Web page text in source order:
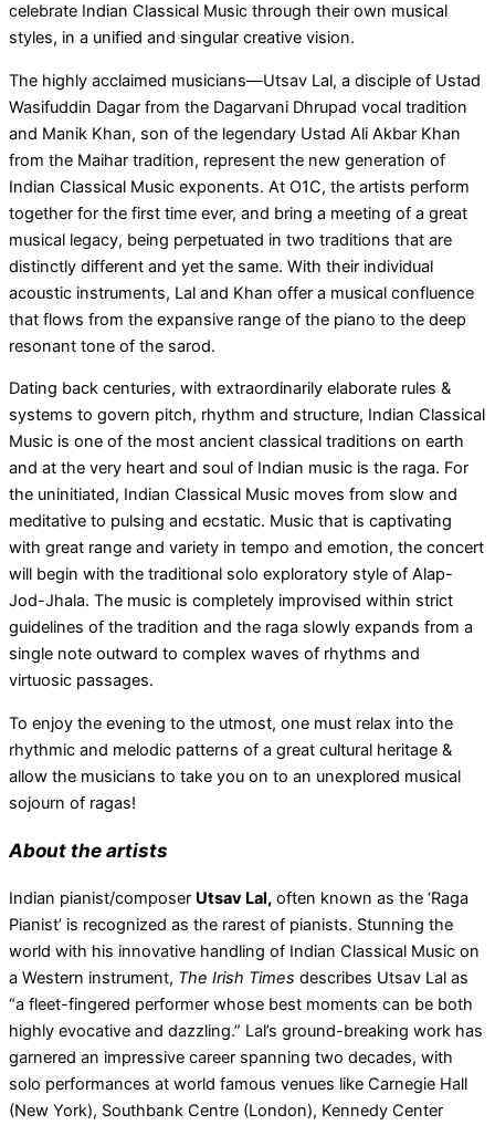
celebrate Indian Classical Music through their own musical
styles, in a unified and singular creative vision.
The highly acclaimed musicians—Utsav Lal, a disciple of Ustad
Wasifuddin Dagar from the Dagarvani Dhrupad vocal tradition
and Manik Khan, son of the legendary Ustad Ali Akbar Khan
from the Maihar tradition, represent the new generation of
Indian Classical Music exponents. At O1C, the artists perform
together for the first time ever, and bring a meeting of a great
musical legacy, being perpetuated in two traditions that are
distinctly different and yet the same. With their individual
acoustic instruments, Lal and Khan offer a musical confluence
that flows from the expansive range of the piano to the deep
resonant tone of the sarod.
Dating back centuries, with extraordinarily elaborate rules &
systems to govern pitch, rhythm and structure, Indian Classical
Music is one of the most ancient classical traditions on earth
and at the very heart and soul of Indian music is the raga. For
the uninitiated, Indian Classical Music moves from slow and
meditative to pulsing and ecstatic. Music that is captivating
with great range and variety in tempo and emotion, the concert
will begin with the traditional solo exploratory style of Alap-
Jod-Jhala. The music is completely improvised within strict
guidelines of the tradition and the raga slowly expands from a
single note outward to complex waves of rhythms and
virtuosic passages.
To enjoy the evening to the utmost, one must relax into the
rhythmic and melodic patterns of a great cultural heritage &
allow the musicians to take you on to an unexplored musical
sojourn of ragas!
About the artists
Indian pianist/composer Utsav Lal, often known as the ‘Raga
Pianist’ is recognized as the rarest of pianists. Stunning the
world with his innovative handling of Indian Classical Music on
a Western instrument, The Irish Times describes Utsav Lal as
“a fleet-fingered performer whose best moments can be both
highly evocative and dazzling.” Lal’s ground-breaking work has
garnered an impressive career spanning two decades, with
solo performances at world famous venues like Carnegie Hall
(New York), Southbank Centre (London), Kennedy Center